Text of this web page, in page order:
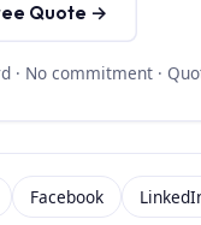
Quote →
· No commitment ·
Facebook